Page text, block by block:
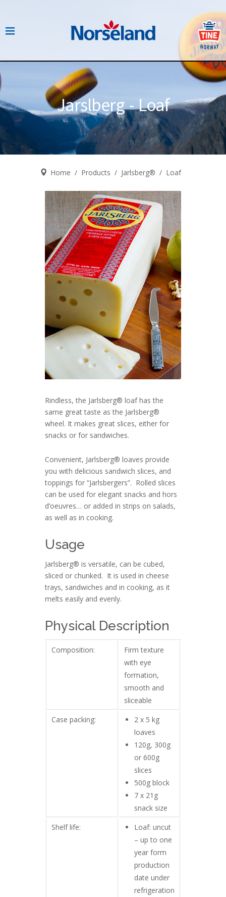
Jarslberg - Loaf
Home / Products / Jarlsberg® / Loaf
Rindless, the Jarlsberg® loaf has the
same great taste as the Jarlsberg®
wheel. It makes great slices, either for
snacks or for sandwiches.
Convenient, Jarlsberg® loaves provide
you with delicious sandwich slices, and
toppings for “Jarlsbergers”. Rolled slices
can be used for elegant snacks and hors
d’oeuvres… or added in strips on salads,
as well as in cooking.
Usage
Jarlsberg® is versatile, can be cubed,
sliced or chunked. It is used in cheese
trays, sandwiches and in cooking, as it
melts easily and evenly.
Physical Description
Composition:
Firm texture
with eye
formation,
smooth and
sliceable
Case packing:
2 x 5 kg
loaves
120g, 300g
or 600g
slices
500g block
7 x 21g
snack size
Shelf life:
Loaf: uncut
– up to one
year form
production
date under
refrigeration